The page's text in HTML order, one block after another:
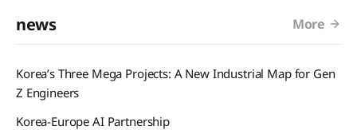
news More
Korea’s Three Mega Projects: A New Industrial Map for Gen
Z Engineers
Korea-Europe AI Partnership